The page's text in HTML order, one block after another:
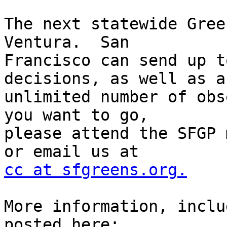
The next statewide
Ventura.  San
Francisco can send up
decisions, as well as
unlimited number of
you want to go,
please attend the
cc at sfgreens.org.
More information,